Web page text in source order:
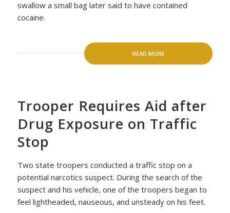
swallow a small bag later said to have contained
cocaine.
READ MORE
Trooper Requires Aid after
Drug Exposure on Traffic
Stop
Two state troopers conducted a traffic stop on a
potential narcotics suspect. During the search of the
suspect and his vehicle, one of the troopers began to
feel lightheaded, nauseous, and unsteady on his feet.